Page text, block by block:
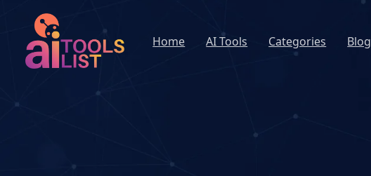
Home AI Tools Categories Blog